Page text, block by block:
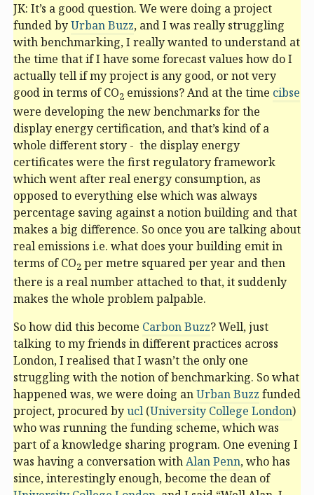
JK: It’s a good question. We were doing a project
funded byUrban Buzz, and I was really struggling
with benchmarking, I really wanted to understand at
the time that if I have some forecast values how do I
actually tell if my project is any good, or not very
good in terms of CO2 emissions? And at the time cibse
were developing the new benchmarks for the
display energy certification, and that’s kind of a
whole different story - the display energy
certificates were the first regulatory framework
which went after real energy consumption, as
opposed to everything else which was always
percentage saving against a notion building and that
makes a big difference. So once you are talking about
real emissions i.e. what does your building emit in
terms of CO2 per metre squared per year and then
there is a real number attached to that, it suddenly
makes the whole problem palpable.
So how did this become Carbon Buzz? Well, just
talking to my friends in different practices across
London, I realised that I wasn’t the only one
struggling with the notion of benchmarking. So what
happened was, we were doing anUrban Buzz funded
project, procured byucl (University College London)
who was running the funding scheme, which was
part of a knowledge sharing program. One evening I
was having a conversation withAlan Penn, who has
since, interestingly enough, become the dean of